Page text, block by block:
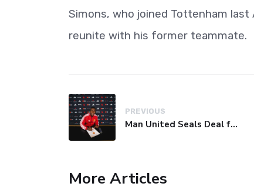
Simons, who joined Tottenham
reunite with his former teammate.
PREVIOUS
Man United Seals Deal for Young Star Cristian Orozco
More Articles